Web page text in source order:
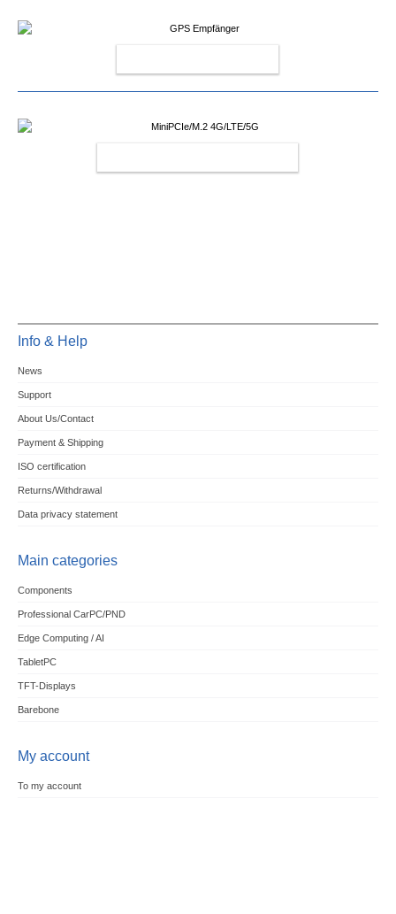
Info & Help
News
Support
About Us/Contact
Payment & Shipping
ISO certification
Returns/Withdrawal
Data privacy statement
Main categories
Components
Professional CarPC/PND
Edge Computing / AI
TabletPC
TFT-Displays
Barebone
My account
To my account